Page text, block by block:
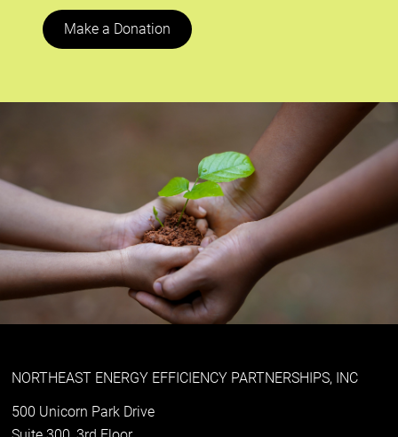
Make a Donation
NORTHEAST ENERGY EFFICIENCY PARTNERSHIPS, INC
500 Unicorn Park Drive